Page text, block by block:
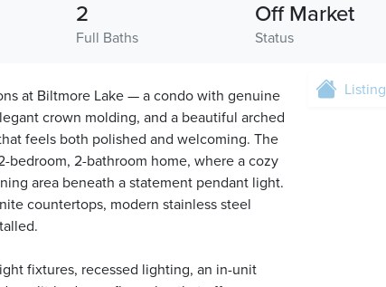
Full Baths
2
Status
Off Market
at Biltmore Lake — a condo with genuine
crown molding, and a beautiful arched
feels both polished and welcoming. The
2-bathroom home, where a cozy
area beneath a statement pendant light.
countertops, modern stainless steel
fixtures, recessed lighting, an in-unit
Listing